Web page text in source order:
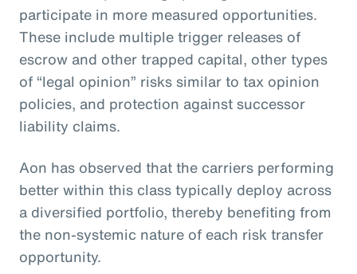
participate in more measured opportunities.
These include multiple trigger releases of
escrow and other trapped capital, other types
of “legal opinion” risks similar to tax opinion
policies, and protection against successor
liability claims.
Aon has observed that the carriers performing
better within this class typically deploy across
a diversified portfolio, thereby benefiting from
the non-systemic nature of each risk transfer
opportunity.